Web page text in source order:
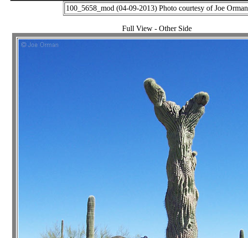
100_5658_mod (04-09-2013) Photo courtesy of Joe Orman
Full View - Other Side